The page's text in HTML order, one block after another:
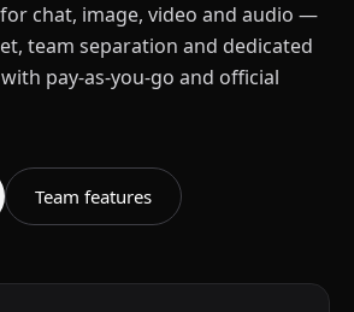
chat, image, video and audio —
team separation and dedicated
pay-as-you-go and official
Team features